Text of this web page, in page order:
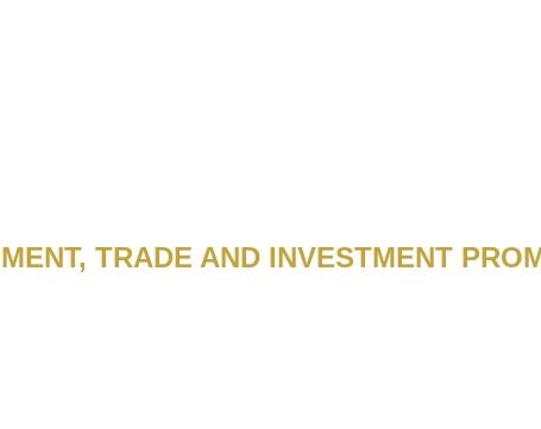
TRADE AND INVESTMENT